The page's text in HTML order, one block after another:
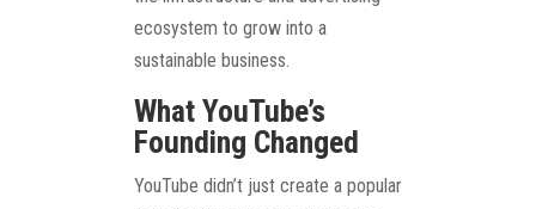
ecosystem to grow into a
sustainable business.
What YouTube’s
Founding Changed
YouTube didn’t just create a popular